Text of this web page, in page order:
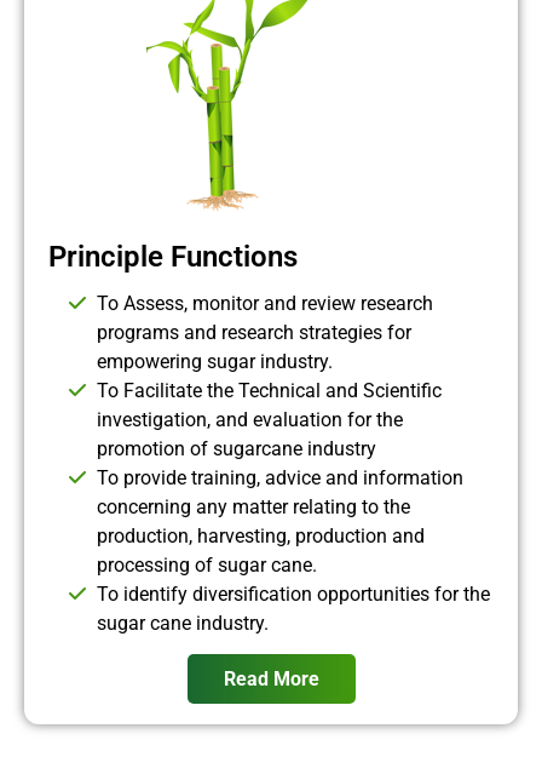
Principle Functions
To Assess, monitor and review research
programs and research strategies for
empowering sugar industry.
To Facilitate the Technical and Scientific
investigation, and evaluation for the
promotion of sugarcane industry
To provide training, advice and information
concerning any matter relating to the
production, harvesting, production and
processing of sugar cane.
To identify diversification opportunities for the
sugar cane industry.
Read More